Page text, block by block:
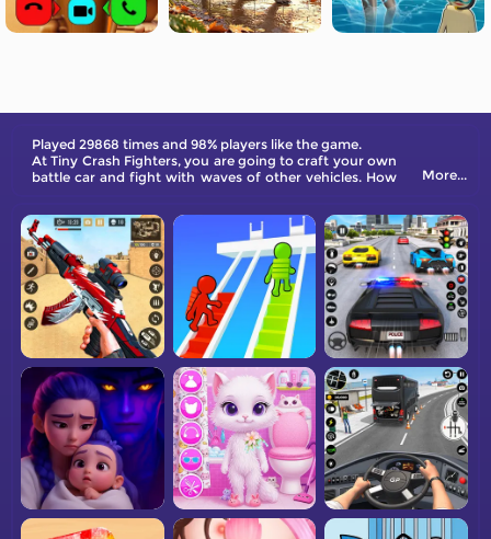
Played 29868 times and 98% players like the game.
At Tiny Crash Fighters, you are going to craft your own
battle car and fight with waves of other vehicles. How
More...